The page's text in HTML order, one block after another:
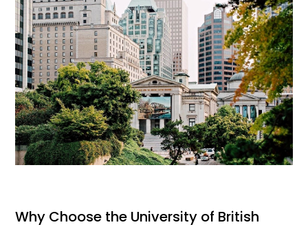
Why Choose the University of British